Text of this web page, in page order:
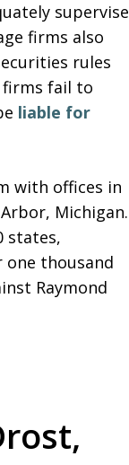
supervise
firms also
rules
firms fail to
liable for
with offices in
Michigan.
states,
one thousand
Raymond